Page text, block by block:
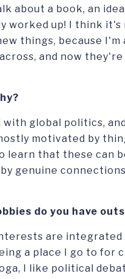
about a book, an
worked up! I think it's
things, because I'm
and now
with global politics,
motivated by
learn that these can
genuine
do you have
are
a place I go to for
I like political